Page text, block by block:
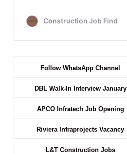
Follow WhatsApp Channel
DBL Walk-In Interview January
APCO Infratech Job Opening
Riviera Infraprojects Vacancy
L&T Construction Jobs